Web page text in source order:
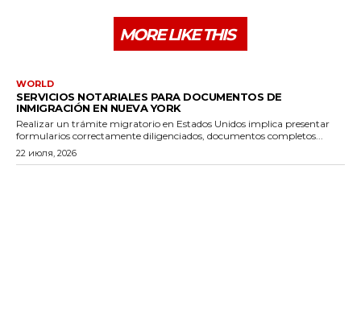
MORE LIKE THIS
WORLD
SERVICIOS NOTARIALES PARA DOCUMENTOS DE
INMIGRACIÓN EN NUEVA YORK
Realizar un trámite migratorio en Estados Unidos implica presentar
formularios correctamente diligenciados, documentos completos...
22 июля, 2026